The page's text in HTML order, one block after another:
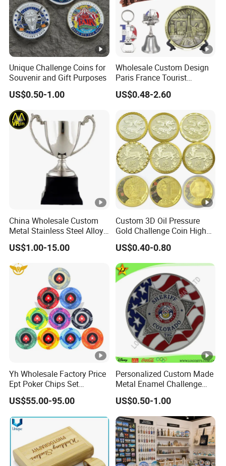
Unique Challenge Coins for
Souvenir and Gift Purposes
US$0.50-1.00
Wholesale Custom Design
Paris France Tourist
Souvenir Metal Photo
Frame Dinner Bell Fridge
US$0.48-2.60
China Wholesale Custom
Metal Stainless Steel Alloy
Acrylic Crystal Wood 3D
Gold Silver Souvenir Award
Gift Plaque World Football
Cup Trophy
US$1.00-15.00
Custom 3D Oil Pressure
Gold Challenge Coin High
Quality Souvenir Gift
US$0.40-0.80
Yh Wholesale Factory Price
Ept Poker Chips Set
Ceramic Poker Game Chips
300/500 PCS Custom
Souvenir
US$55.00-95.00
Personalized Custom Made
Metal Enamel Challenge
Souvenir Coin
US$0.50-1.00